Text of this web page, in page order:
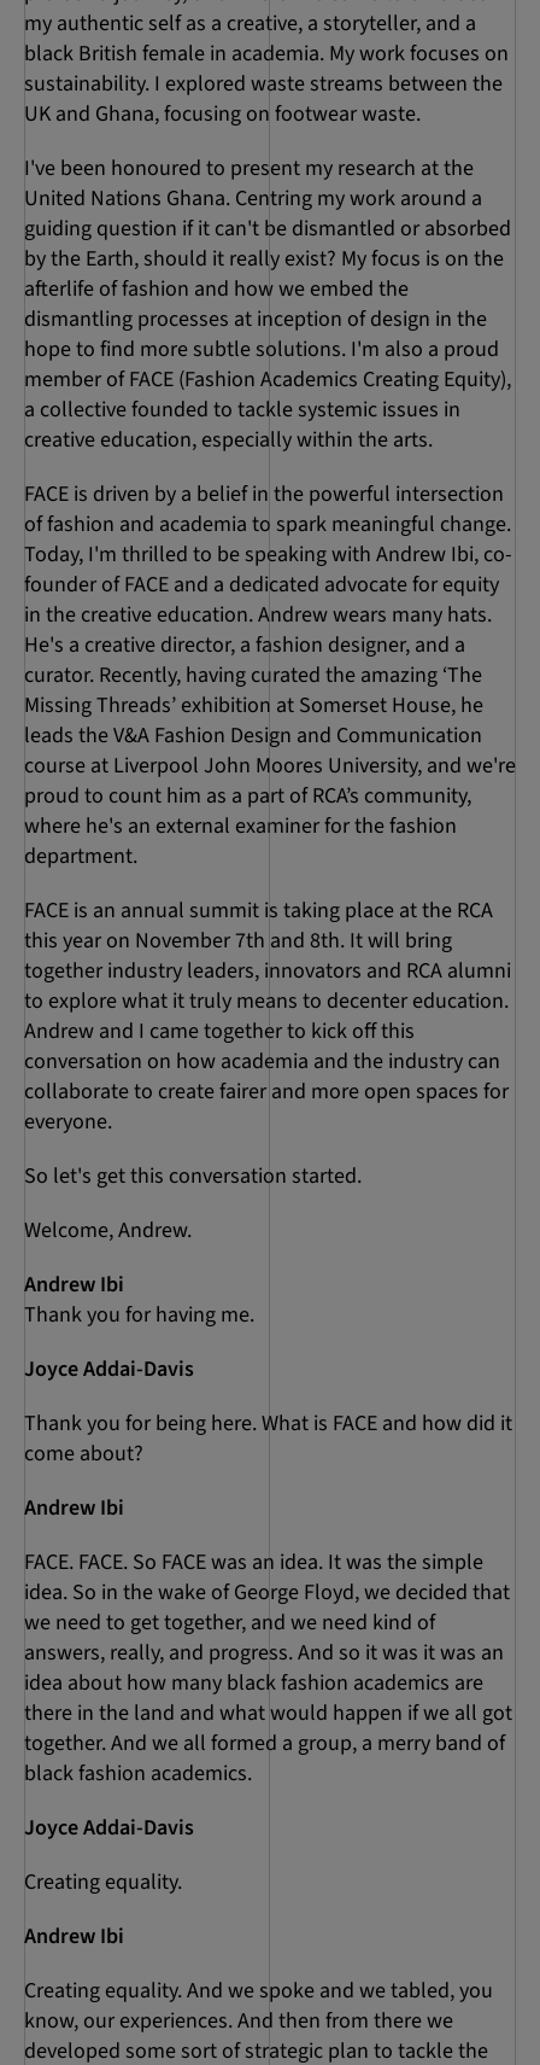
my authentic self as a creative, a storyteller, and a
black British female in academia. My work focuses on
sustainability. I explored waste streams between the
UK and Ghana, focusing on footwear waste.
I've been honoured to present my research at the
United Nations Ghana. Centring my work around a
guiding question if it can't be dismantled or absorbed
by the Earth, should it really exist? My focus is on the
afterlife of fashion and how we embed the
dismantling processes at inception of design in the
hope to find more subtle solutions. I'm also a proud
member of FACE (Fashion Academics Creating Equity),
a collective founded to tackle systemic issues in
creative education, especially within the arts.
FACE is driven by a belief in the powerful intersection
of fashion and academia to spark meaningful change.
Today, I'm thrilled to be speaking with Andrew Ibi, co-
founder of FACE and a dedicated advocate for equity
in the creative education. Andrew wears many hats.
He's a creative director, a fashion designer, and a
curator. Recently, having curated the amazing ‘The
Missing Threads’ exhibition at Somerset House, he
leads the V&A Fashion Design and Communication
course at Liverpool John Moores University, and we're
proud to count him as a part of RCA’s community,
where he's an external examiner for the fashion
department.
FACE is an annual summit is taking place at the RCA
this year on November 7th and 8th. It will bring
together industry leaders, innovators and RCA alumni
to explore what it truly means to decenter education.
Andrew and I came together to kick off this
conversation on how academia and the industry can
collaborate to create fairer and more open spaces for
everyone.
So let's get this conversation started.
Welcome, Andrew.
Andrew Ibi
Thank you for having me.
Joyce Addai-Davis
Thank you for being here. What is FACE and how did it
come about?
Andrew Ibi
FACE. FACE. So FACE was an idea. It was the simple
idea. So in the wake of George Floyd, we decided that
we need to get together, and we need kind of
answers, really, and progress. And so it was it was an
idea about how many black fashion academics are
there in the land and what would happen if we all got
together. And we all formed a group, a merry band of
black fashion academics.
Joyce Addai-Davis
Creating equality.
Andrew Ibi
Creating equality. And we spoke and we tabled, you
know, our experiences. And then from there we
developed some sort of strategic plan to tackle the